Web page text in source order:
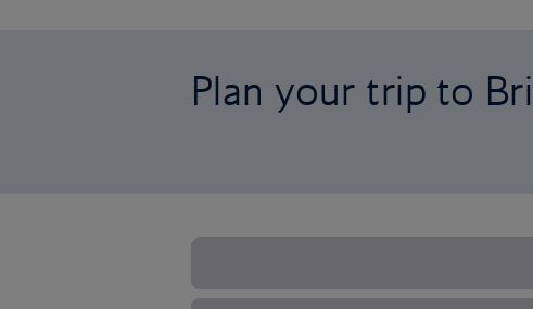
Plan your trip to